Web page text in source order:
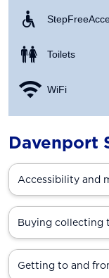
Step Free
Toilets
WiFi
Davenport
Accessibility and
Buying collecting
Getting to and